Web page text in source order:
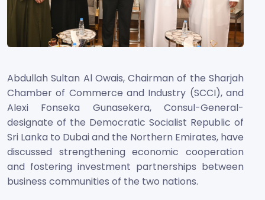
Abdullah Sultan Al Owais, Chairman of the Sharjah
Chamber of Commerce and Industry (SCCI), and
Alexi Fonseka Gunasekera, Consul-General-
designate of the Democratic Socialist Republic of
Sri Lanka to Dubai and the Northern Emirates, have
discussed strengthening economic cooperation
and fostering investment partnerships between
business communities of the two nations.